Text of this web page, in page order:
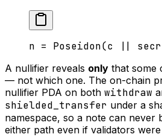
n = Poseidon(c ||
A nullifier reveals only that some
— not which one. The on-chain
nullifier PDA on both withdraw
shielded_transfer under a
namespace, so a note can never
either path even if validators